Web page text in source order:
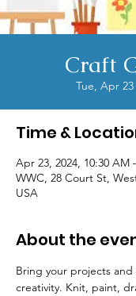
Craft
Tue, Apr 23
Time &
Apr 23, 2024, 10:30 AM
WWC, 28 Court St,
USA
About the
Bring your projects
creativity. Knit, paint,